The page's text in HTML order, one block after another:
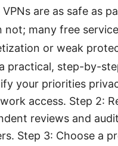
VPNs are as safe as
not; many free
or weak
practical, step-by-
your priorities
access. Step 2:
reviews and
Step 3: Choose a